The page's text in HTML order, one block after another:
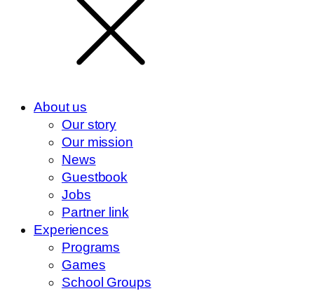
About us
Our story
Our mission
News
Guestbook
Jobs
Partner link
Experiences
Programs
Games
School Groups